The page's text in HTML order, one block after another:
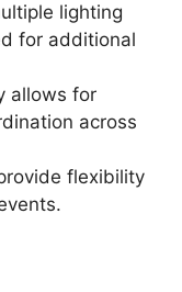
lighting
for additional
allows for
across
flexibility